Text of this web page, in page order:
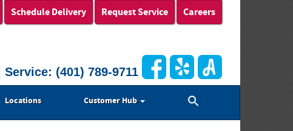
Schedule Delivery Request Service Careers
| Service: (401) 789-9711
Locations Customer Hub